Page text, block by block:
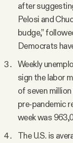
after
Pelosi and
budge,”
Democrats
Weekly
sign the labor
of seven
pre-pandemic
week was
The U.S. is